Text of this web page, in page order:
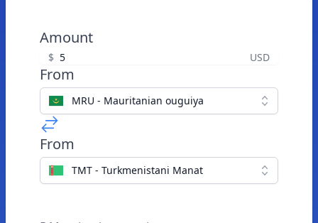
Amount
$ USD
From
MRU - Mauritanian ouguiya
From
TMT - Turkmenistani Manat